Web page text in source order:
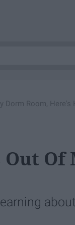
Dorm Room, Here's
Of